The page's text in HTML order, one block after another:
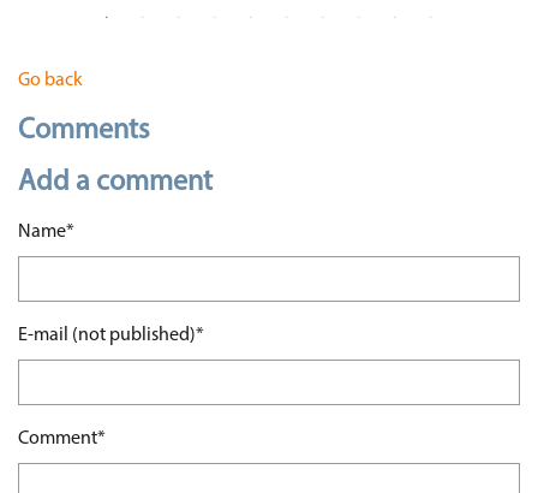
Go back
Comments
Add a comment
Mandatory field
Name*
Mandatory field
E-mail (not published)*
Mandatory field
Comment*